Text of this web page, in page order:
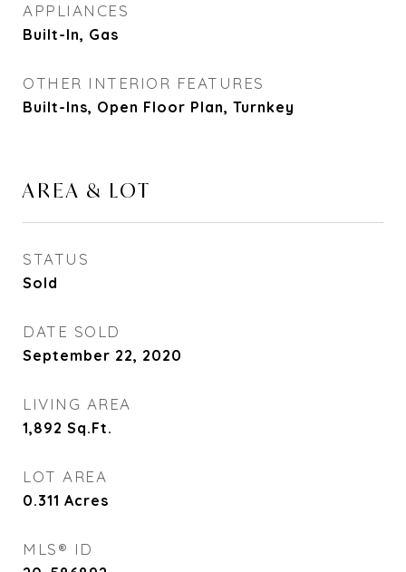
APPLIANCES
Built-In, Gas
OTHER INTERIOR FEATURES
Built-Ins, Open Floor Plan, Turnkey
AREA & LOT
STATUS
Sold
DATE SOLD
September 22, 2020
LIVING AREA
1,892 Sq.Ft.
LOT AREA
0.311 Acres
MLS® ID